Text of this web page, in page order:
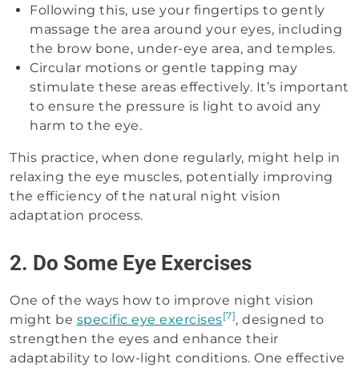
Following this, use your fingertips to gently
massage the area around your eyes, including
the brow bone, under-eye area, and temples.
Circular motions or gentle tapping may
stimulate these areas effectively. It’s important
to ensure the pressure is light to avoid any
harm to the eye.
This practice, when done regularly, might help in
relaxing the eye muscles, potentially improving
the efficiency of the natural night vision
adaptation process.
2. Do Some Eye Exercises
One of the ways how to improve night vision
might be specific eye exercises[7], designed to
strengthen the eyes and enhance their
adaptability to low-light conditions. One effective